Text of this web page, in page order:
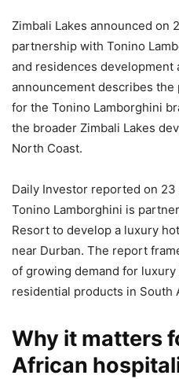
Zimbali Lakes announced on
partnership with Tonino
and residences development
announcement describes
for the Tonino Lamborghini
the broader Zimbali Lakes
North Coast.
Daily Investor reported on
Tonino Lamborghini is
Resort to develop a luxury
near Durban. The report
of growing demand for
residential products in South
Why it matters
African